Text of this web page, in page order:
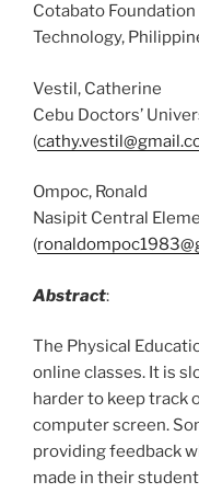
Cotabato
Technology,
Vestil, Catherine
Cebu Doctors’
(
Ompoc, Ronald
Nasipit Central
(
Abstract:
The Physical
online classes. It is
harder to keep track
computer screen.
providing feedback
made in their